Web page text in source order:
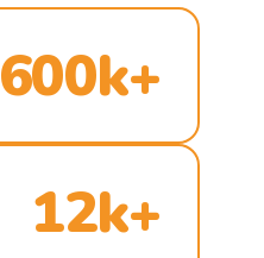
600k+
12k+